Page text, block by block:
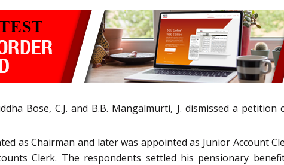
Bose, C.J. and B.B. Mangalmurti, J. dismissed a
as Chairman and later was appointed as Junior Account
Clerk. The respondents settled his pensionary